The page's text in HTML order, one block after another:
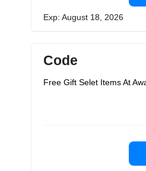
Exp: August 18, 2026
Code
Free Gift Selet Items At